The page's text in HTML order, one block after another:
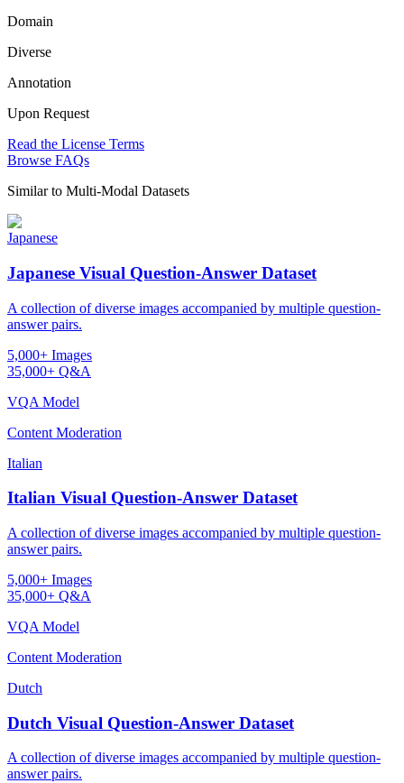
Domain
Diverse
Annotation
Upon Request
Read the License Terms
Browse FAQs
Similar to Multi-Modal Datasets
Japanese
Japanese Visual Question-Answer Dataset
A collection of diverse images accompanied by multiple question-
answer pairs.
5,000+ Images
35,000+ Q&A
VQA Model
Content Moderation
Italian
Italian Visual Question-Answer Dataset
A collection of diverse images accompanied by multiple question-
answer pairs.
5,000+ Images
35,000+ Q&A
VQA Model
Content Moderation
Dutch
Dutch Visual Question-Answer Dataset
A collection of diverse images accompanied by multiple question-
answer pairs.